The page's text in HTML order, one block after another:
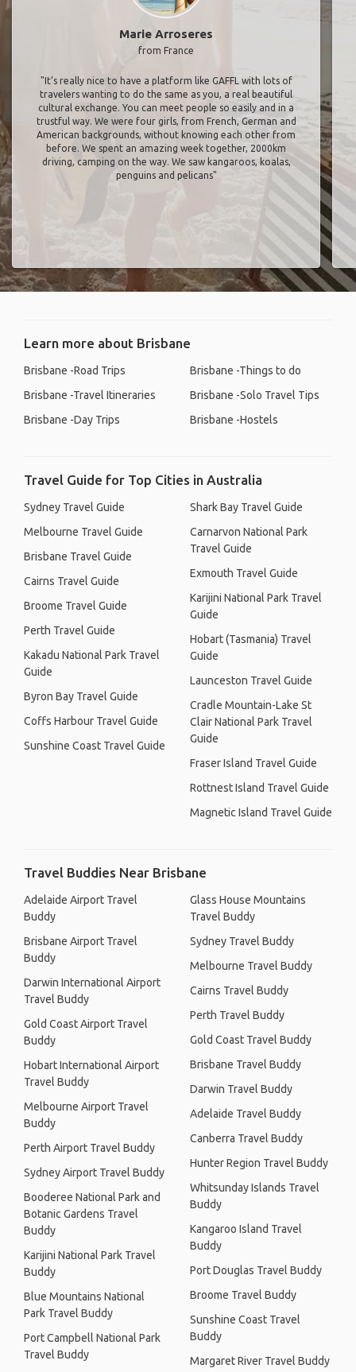
Marie Arroseres
from France
"It’s really nice to have a platform like GAFFL with lots of
travelers wanting to do the same as you, a real beautiful
cultural exchange. You can meet people so easily and in a
trustful way. We were four girls, from French, German and
American backgrounds, without knowing each other from
before. We spent an amazing week together, 2000km
driving, camping on the way. We saw kangaroos, koalas,
penguins and pelicans"
Learn more about Brisbane
Brisbane -Road Trips
Brisbane -Travel Itineraries
Brisbane -Day Trips
Brisbane -Things to do
Brisbane -Solo Travel Tips
Brisbane -Hostels
Travel Guide for Top Cities in Australia
Sydney Travel Guide
Melbourne Travel Guide
Brisbane Travel Guide
Cairns Travel Guide
Broome Travel Guide
Perth Travel Guide
Kakadu National Park Travel
Guide
Byron Bay Travel Guide
Coffs Harbour Travel Guide
Sunshine Coast Travel Guide
Shark Bay Travel Guide
Carnarvon National Park
Travel Guide
Exmouth Travel Guide
Karijini National Park Travel
Guide
Hobart (Tasmania) Travel
Guide
Launceston Travel Guide
Cradle Mountain-Lake St
Clair National Park Travel
Guide
Fraser Island Travel Guide
Rottnest Island Travel Guide
Magnetic Island Travel Guide
Travel Buddies Near Brisbane
Adelaide Airport Travel
Buddy
Brisbane Airport Travel
Buddy
Darwin International Airport
Travel Buddy
Gold Coast Airport Travel
Buddy
Hobart International Airport
Travel Buddy
Melbourne Airport Travel
Buddy
Perth Airport Travel Buddy
Sydney Airport Travel Buddy
Booderee National Park and
Botanic Gardens Travel
Buddy
Karijini National Park Travel
Buddy
Blue Mountains National
Park Travel Buddy
Port Campbell National Park
Travel Buddy
Glass House Mountains
Travel Buddy
Sydney Travel Buddy
Melbourne Travel Buddy
Cairns Travel Buddy
Perth Travel Buddy
Gold Coast Travel Buddy
Brisbane Travel Buddy
Darwin Travel Buddy
Adelaide Travel Buddy
Canberra Travel Buddy
Hunter Region Travel Buddy
Whitsunday Islands Travel
Buddy
Kangaroo Island Travel
Buddy
Port Douglas Travel Buddy
Broome Travel Buddy
Sunshine Coast Travel
Buddy
Margaret River Travel Buddy